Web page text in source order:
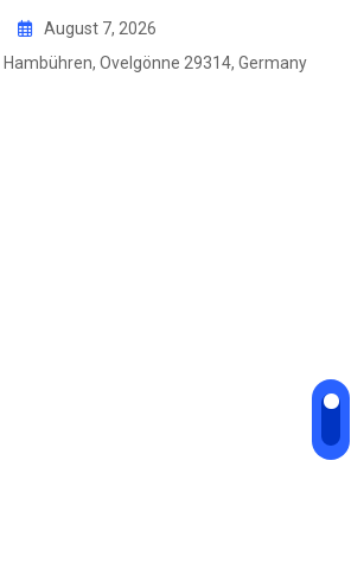
August 7, 2026
Ovelgönne 29314, Germany